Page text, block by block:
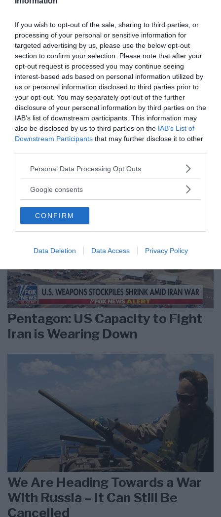
If you wish to opt-out of the sale, sharing to third parties, or
processing of your personal or sensitive information for
targeted advertising by us, please use the below opt-out
section to confirm your selection. Please note that after your
opt-out request is processed you may continue seeing
interest-based ads based on personal information utilized by
us or personal information disclosed to third parties prior to
your opt-out. You may separately opt-out of the further
disclosure of your personal information by third parties on the
IAB’s list of downstream participants. This information may
also be disclosed by us to third parties on the IAB’s List of
Downstream Participants that may further disclose it to other
Please note that this website/app uses one or more Google
not limited to your visit or usage behaviour. You may click to
use your data for below specified purposes in below Google
consent section.
Personal Data Processing Opt Outs
Google consents
CONFIRM
Data Deletion Data Access Privacy Policy
Technology
LATEST ARTICLES
Save America” – Finally
Pentagon: US Capacity to Fight
Iran is Wearing Down
We Are Heading Towards a War
With Russia – It Can Still Be
Cancelled